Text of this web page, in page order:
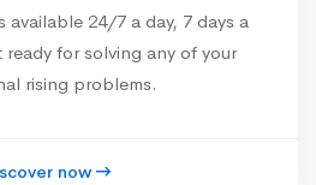
available 24/7 a day, 7 days a
for solving any of your
rising problems.
now